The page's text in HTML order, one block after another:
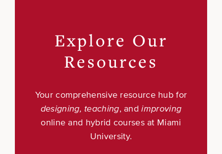
Explore Our
Resources
Your comprehensive resource hub for
designing, teaching, andimproving
online and hybrid courses at Miami
University.